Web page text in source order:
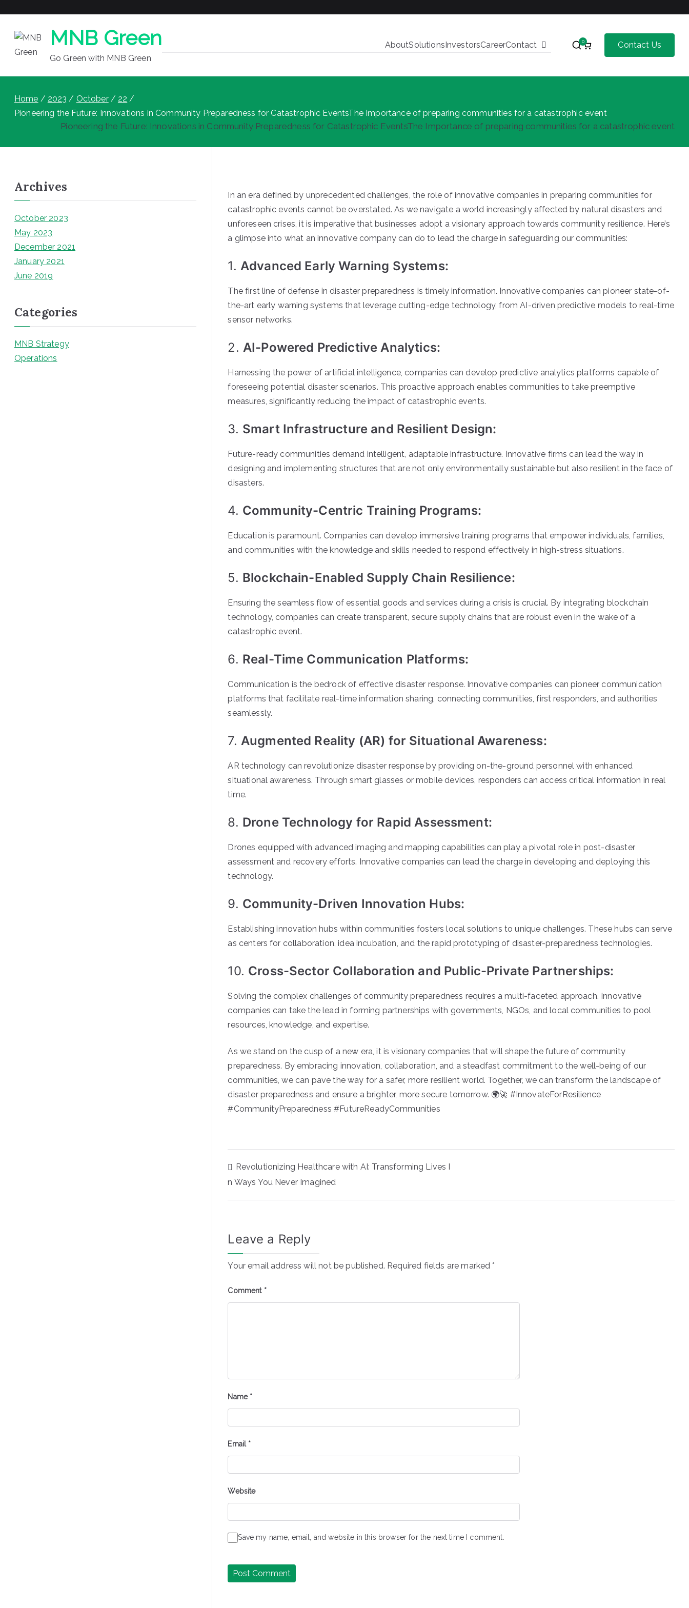
MNB Green
Go Green with MNB Green
AboutSolutionsInvestorsCareerContact 0 Contact Us
Pioneering the Future: Innovations in Community Preparedness for Catastrophic EventsThe Importance of preparing communities for a catastrophic event
Home 2023 October
22
Pioneering the Future: Innovations in Community Preparedness for Catastrophic EventsThe Importance of preparing communities for a catastrophic event
In an era defined by unprecedented challenges, the role of innovative companies in preparing communities for
catastrophic events cannot be overstated. As we navigate a world increasingly affected by natural disasters and
unforeseen crises, it is imperative that businesses adopt a visionary approach towards community resilience. Here’s
a glimpse into what an innovative company can do to lead the charge in safeguarding our communities:
1. Advanced Early Warning Systems:
The first line of defense in disaster preparedness is timely information. Innovative companies can pioneer state-of-
the-art early warning systems that leverage cutting-edge technology, from AI-driven predictive models to real-time
sensor networks.
2. AI-Powered Predictive Analytics:
Harnessing the power of artificial intelligence, companies can develop predictive analytics platforms capable of
foreseeing potential disaster scenarios. This proactive approach enables communities to take preemptive
measures, significantly reducing the impact of catastrophic events.
3. Smart Infrastructure and Resilient Design:
Future-ready communities demand intelligent, adaptable infrastructure. Innovative firms can lead the way in
designing and implementing structures that are not only environmentally sustainable but also resilient in the face of
disasters.
4. Community-Centric Training Programs:
Education is paramount. Companies can develop immersive training programs that empower individuals, families,
and communities with the knowledge and skills needed to respond effectively in high-stress situations.
5. Blockchain-Enabled Supply Chain Resilience:
Ensuring the seamless flow of essential goods and services during a crisis is crucial. By integrating blockchain
technology, companies can create transparent, secure supply chains that are robust even in the wake of a
catastrophic event.
6. Real-Time Communication Platforms:
Communication is the bedrock of effective disaster response. Innovative companies can pioneer communication
platforms that facilitate real-time information sharing, connecting communities, first responders, and authorities
seamlessly.
7. Augmented Reality (AR) for Situational Awareness:
AR technology can revolutionize disaster response by providing on-the-ground personnel with enhanced
situational awareness. Through smart glasses or mobile devices, responders can access critical information in real
time.
8. Drone Technology for Rapid Assessment:
Drones equipped with advanced imaging and mapping capabilities can play a pivotal role in post-disaster
assessment and recovery efforts. Innovative companies can lead the charge in developing and deploying this
technology.
9. Community-Driven Innovation Hubs:
Establishing innovation hubs within communities fosters local solutions to unique challenges. These hubs can serve
as centers for collaboration, idea incubation, and the rapid prototyping of disaster-preparedness technologies.
10. Cross-Sector Collaboration and Public-Private Partnerships:
Solving the complex challenges of community preparedness requires a multi-faceted approach. Innovative
companies can take the lead in forming partnerships with governments, NGOs, and local communities to pool
resources, knowledge, and expertise.
As we stand on the cusp of a new era, it is visionary companies that will shape the future of community
preparedness. By embracing innovation, collaboration, and a steadfast commitment to the well-being of our
communities, we can pave the way for a safer, more resilient world. Together, we can transform the landscape of
disaster preparedness and ensure a brighter, more secure tomorrow. 🌍🚀 #InnovateForResilience
#CommunityPreparedness #FutureReadyCommunities
Revolutionizing Healthcare with AI: Transforming Lives I
n Ways You Never Imagined
Leave a Reply
Your email address will not be published. Required fields are marked*
Comment *
Name *
Email *
Website
Save my name, email, and website in this browser for the next time I comment.
Archives
October 2023
May 2023
December 2021
January 2021
June 2019
Categories
MNB Strategy
Operations